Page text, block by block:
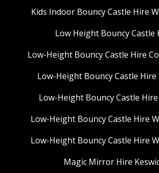
Kids Indoor Bouncy Castle Hire
Low Height Bouncy Castle
Low-Height Bouncy Castle Hire
Low-Height Bouncy Castle Hire
Low-Height Bouncy Castle
Low-Height Bouncy Castle Hire
Low-Height Bouncy Castle Hire
Magic Mirror Hire